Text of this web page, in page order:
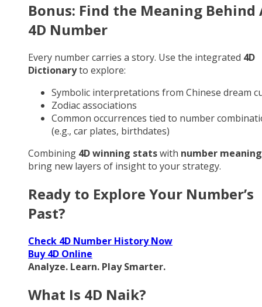
Bonus: Find the Meaning Behind
4D Number
Every number carries a story. Use the integrated 4D
Dictionaryto explore:
Symbolic interpretations from Chinese dream
Zodiac associations
Common occurrences tied to number
(e.g., car plates, birthdates)
Combining 4D winning statswith number meaning
bring new layers of insight to your strategy.
Ready to Explore Your Number’s
Past?
Check 4D Number History Now
Buy 4D Online
Analyze. Learn. Play Smarter.
What Is 4D Naik?